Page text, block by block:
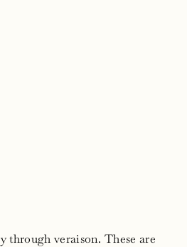
through veraison. These are